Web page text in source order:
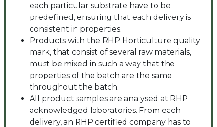
each particular substrate have to be
predefined, ensuring that each delivery is
consistent in properties.
Products with the RHP Horticulture quality
mark, that consist of several raw materials,
must be mixed in such a way that the
properties of the batch are the same
throughout the batch.
All product samples are analysed at RHP
acknowledged laboratories. From each
delivery, an RHP certified company has to